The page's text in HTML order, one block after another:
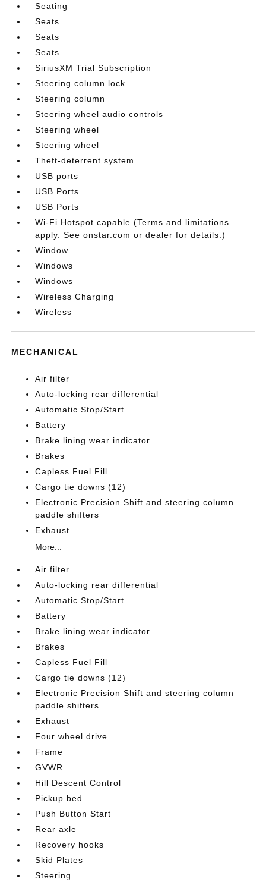
Seating
Seats
Seats
Seats
SiriusXM Trial Subscription
Steering column lock
Steering column
Steering wheel audio controls
Steering wheel
Steering wheel
Theft-deterrent system
USB ports
USB Ports
USB Ports
Wi-Fi Hotspot capable (Terms and limitations
apply. See onstar.com or dealer for details.)
Window
Windows
Windows
Wireless Charging
Wireless
MECHANICAL
Air filter
Auto-locking rear differential
Automatic Stop/Start
Battery
Brake lining wear indicator
Brakes
Capless Fuel Fill
Cargo tie downs (12)
Electronic Precision Shift and steering column
paddle shifters
Exhaust
More...
Air filter
Auto-locking rear differential
Automatic Stop/Start
Battery
Brake lining wear indicator
Brakes
Capless Fuel Fill
Cargo tie downs (12)
Electronic Precision Shift and steering column
paddle shifters
Exhaust
Four wheel drive
Frame
GVWR
Hill Descent Control
Pickup bed
Push Button Start
Rear axle
Recovery hooks
Skid Plates
Steering